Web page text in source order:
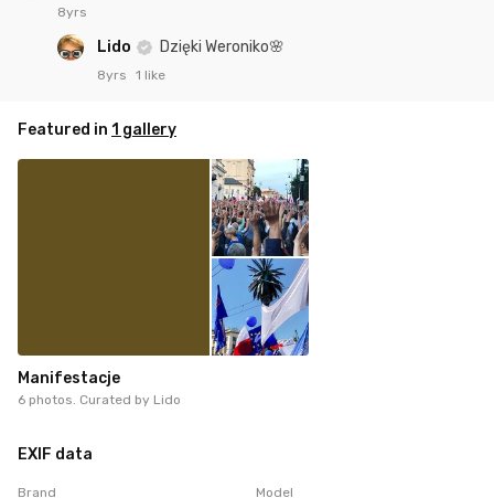
8yrs
Lido Dzięki Weroniko🌸
8yrs 1 like
Featured in 1 gallery
Manifestacje
6 photos. Curated by Lido
EXIF data
Brand Model